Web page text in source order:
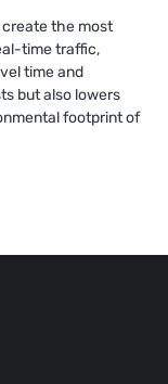
the most
time traffic,
time and
but also lowers
footprint of